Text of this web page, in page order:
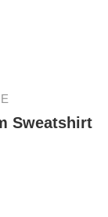
Sweatshirt